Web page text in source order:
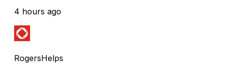
4 hours ago
RogersHelps